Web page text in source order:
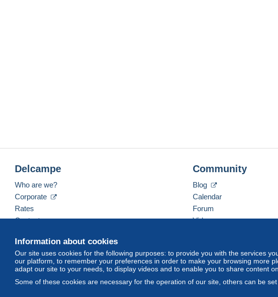
Information about cookies
Our site uses cookies for the following purposes: to provide you with the services
our platform, to remember your preferences in order to make your browsing more
adapt our site to your needs, to display videos and to enable you to share content
Some of these cookies are necessary for the operation of our site, others can be
Delcampe
Who are we?
Corporate
Rates
Contact us
Community
Blog
Calendar
Forum
Videos
English (United Kingdom) USD America/Indiana/Vevay